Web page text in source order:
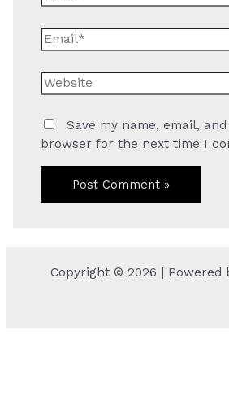
Email*
Website
Save my name, email,
browser for the next time I
Copyright © 2026 | Powered